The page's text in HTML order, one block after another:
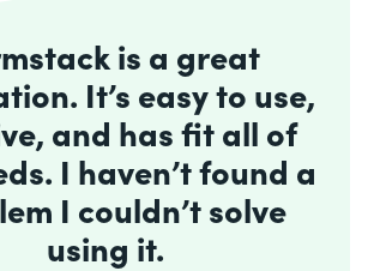
is a great
It’s easy to use,
and has fit all of
I haven’t found a
I couldn’t solve
using it.